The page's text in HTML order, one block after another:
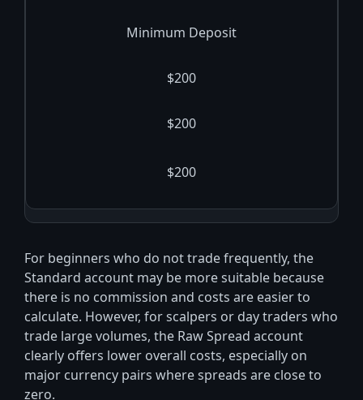
Minimum Deposit
$200
$200
$200
For beginners who do not trade frequently, the
Standard account may be more suitable because
there is no commission and costs are easier to
calculate. However, for scalpers or day traders who
trade large volumes, the Raw Spread account
clearly offers lower overall costs, especially on
major currency pairs where spreads are close to
zero.